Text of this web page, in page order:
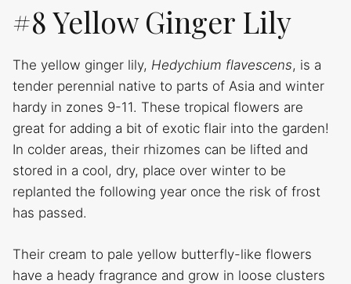
#8 Yellow Ginger Lily
The yellow ginger lily, Hedychium flavescens, is a
tender perennial native to parts of Asia and winter
hardy in zones 9-11. These tropical flowers are
great for adding a bit of exotic flair into the garden!
In colder areas, their rhizomes can be lifted and
stored in a cool, dry, place over winter to be
replanted the following year once the risk of frost
has passed.
Their cream to pale yellow butterfly-like flowers
have a heady fragrance and grow in loose clusters